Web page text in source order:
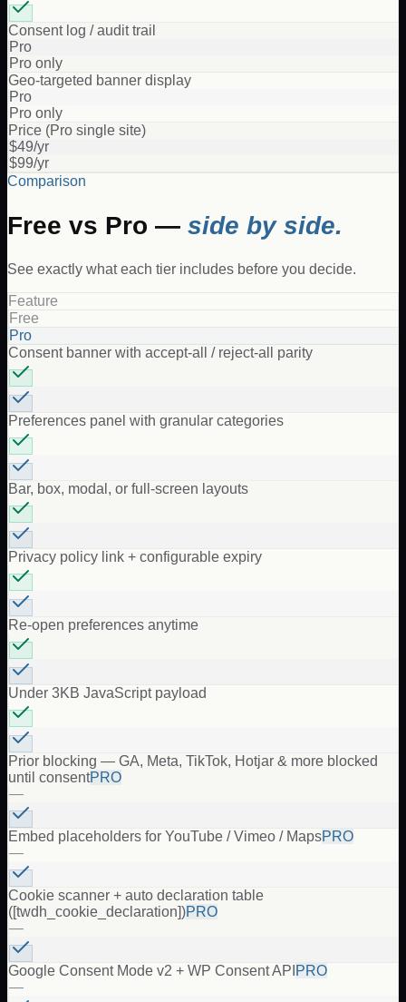
Consent log / audit trail
Pro
Pro only
Geo-targeted banner display
Pro
Pro only
Price (Pro single site)
$49/yr
$99/yr
Comparison
Free vs Pro — side by side.
See exactly what each tier includes before you decide.
Feature
Free
Pro
Consent banner with accept-all / reject-all parity
Preferences panel with granular categories
Bar, box, modal, or full-screen layouts
Privacy policy link + configurable expiry
Re-open preferences anytime
Under 3KB JavaScript payload
Prior blocking — GA, Meta, TikTok, Hotjar & more blocked
until consentPRO
—
Embed placeholders for YouTube / Vimeo / MapsPRO
—
Cookie scanner + auto declaration table
([twdh_cookie_declaration])PRO
—
Google Consent Mode v2 + WP Consent API PRO
—